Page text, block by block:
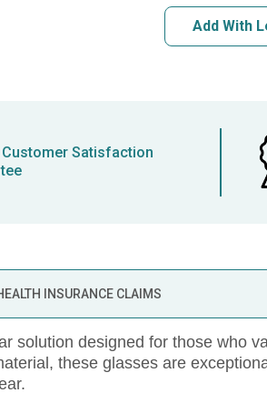
Add With
Customer Satisfaction
INSURANCE CLAIMS
solution designed for those who
these glasses are